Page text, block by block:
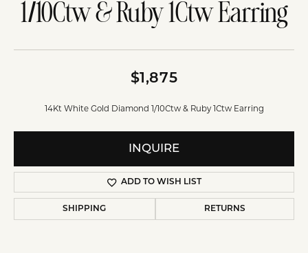
1/10Ctw & Ruby 1Ctw Earring
$1,875
14Kt White Gold Diamond 1/10Ctw & Ruby 1Ctw Earring
INQUIRE
ADD TO WISH LIST
SHIPPING RETURNS